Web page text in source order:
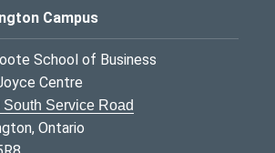
Campus
School of Business
Centre
South Service Road
Ontario